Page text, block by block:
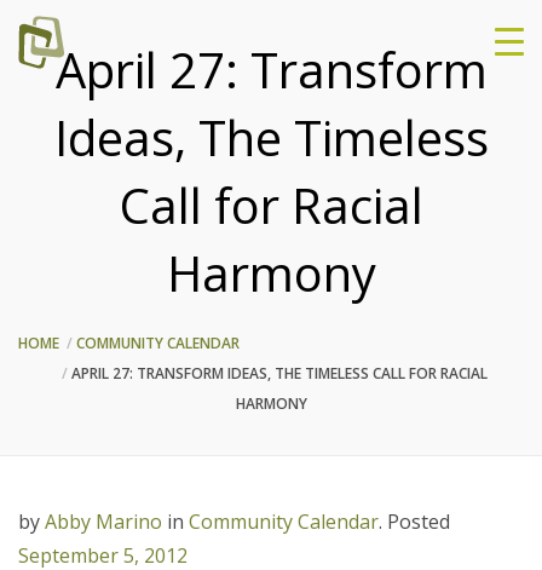
April 27: Transform
Ideas, The Timeless
Call for Racial
Harmony
HOME
COMMUNITY CALENDAR
APRIL 27: TRANSFORM IDEAS, THE TIMELESS CALL FOR RACIAL
HARMONY
byAbby Marino in Community Calendar. Posted
September 5, 2012